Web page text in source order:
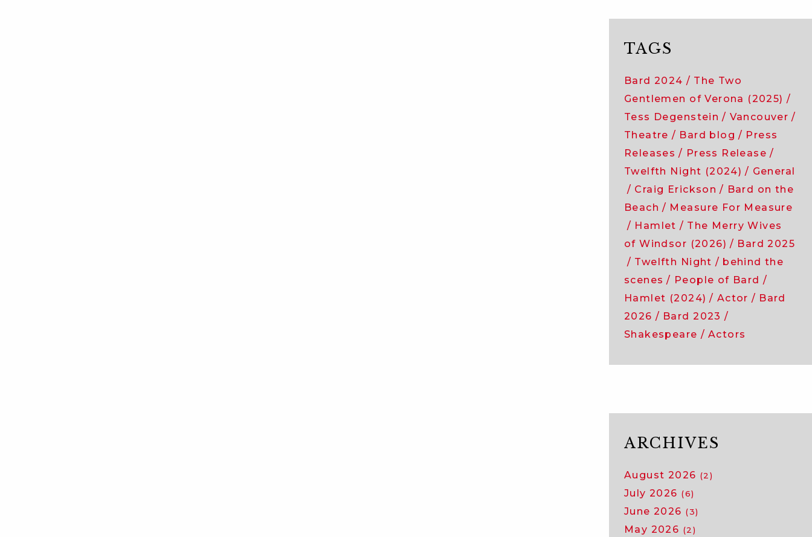
TAGS
Bard 2024
The Two
Gentlemen of Verona (2025)
Tess Degenstein
Vancouver
Theatre
Bard blog
Press
Releases
Press Release
Twelfth Night (2024)
General
Craig Erickson
Bard on the
Beach
Measure For Measure
Hamlet
The Merry Wives
of Windsor (2026)
Bard 2025
Twelfth Night
behind the
scenes
People of Bard
Hamlet (2024)
Actor
Bard
2026
Bard 2023
Shakespeare
Actors
ARCHIVES
August 2026 (2)
July 2026 (6)
June 2026 (3)
May 2026 (2)